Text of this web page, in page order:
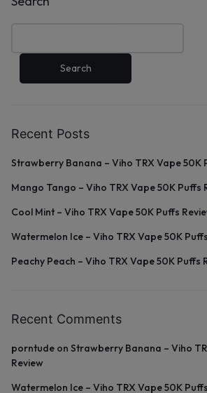
Search
Recent Posts
Strawberry Banana – Viho TRX Vape 50K
Mango Tango – Viho TRX Vape 50K Puffs
Cool Mint – Viho TRX Vape 50K Puffs
Watermelon Ice – Viho TRX Vape 50K
Peachy Peach – Viho TRX Vape 50K Puffs
Recent Comments
porntude on Strawberry Banana – Viho
Review
Watermelon Ice – Viho TRX Vape 50K